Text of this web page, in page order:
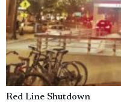
Red Line Shutdown